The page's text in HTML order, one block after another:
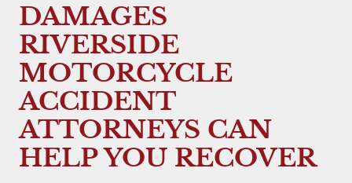
DAMAGES
RIVERSIDE
MOTORCYCLE
ACCIDENT
ATTORNEYS CAN
HELP YOU RECOVER